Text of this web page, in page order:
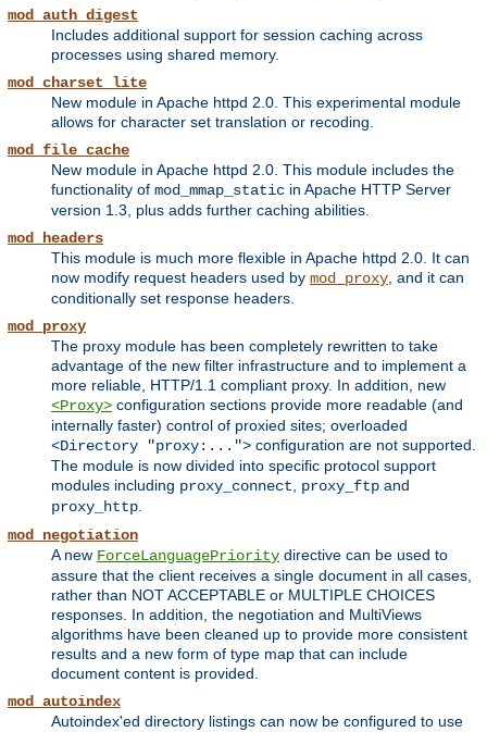
mod_auth_digest
Includes additional support for session caching across
processes using shared memory.
mod_charset_lite
New module in Apache httpd 2.0. This experimental module
allows for character set translation or recoding.
mod_file_cache
New module in Apache httpd 2.0. This module includes the
functionality of mod_mmap_static in Apache HTTP Server
version 1.3, plus adds further caching abilities.
mod_headers
This module is much more flexible in Apache httpd 2.0. It can
now modify request headers used by mod_proxy, and it can
conditionally set response headers.
mod_proxy
The proxy module has been completely rewritten to take
advantage of the new filter infrastructure and to implement a
more reliable, HTTP/1.1 compliant proxy. In addition, new
<Proxy> configuration sections provide more readable (and
internally faster) control of proxied sites; overloaded
<Directory "proxy:..."> configuration are not supported.
The module is now divided into specific protocol support
modules including proxy_connect, proxy_ftp and
proxy_http.
mod_negotiation
A new ForceLanguagePriority directive can be used to
assure that the client receives a single document in all cases,
rather than NOT ACCEPTABLE or MULTIPLE CHOICES
responses. In addition, the negotiation and MultiViews
algorithms have been cleaned up to provide more consistent
results and a new form of type map that can include
document content is provided.
mod_autoindex
Autoindex'ed directory listings can now be configured to use